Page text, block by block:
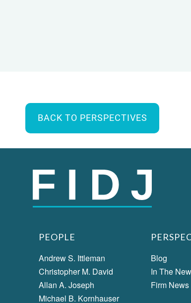
BACK TO PERSPECTIVES
PEOPLE
Andrew S. Ittleman
Christopher M. David
Allan A. Joseph
Michael B. Kornhauser
Blog
In The
Firm News